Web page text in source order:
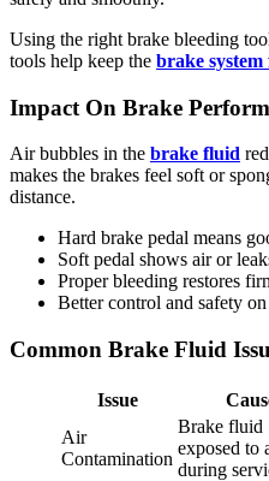
Using the right brake bleeding
tools help keep the brake
Impact On Brake
Air bubbles in the brake fluid
makes the brakes feel soft or
distance.
Hard brake pedal means
Soft pedal shows air or
Proper bleeding restores
Better control and safety
Common Brake Fluid
Issue
Air
Contamination
Brake fluid
exposed to
during